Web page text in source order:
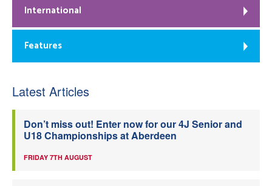
International
Features
Latest Articles
Don’t miss out! Enter now for our 4J Senior and
U18 Championships at Aberdeen
FRIDAY 7TH AUGUST